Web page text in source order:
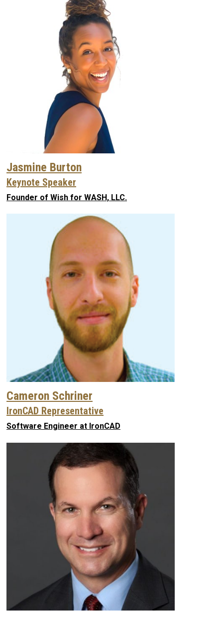
Jasmine Burton
Keynote Speaker
Founder of Wish for WASH, LLC.
Cameron Schriner
IronCAD Representative
Software Engineer at IronCAD